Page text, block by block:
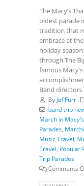
The Macy’s
oldest parade
tradition that
embrace at
holiday
through The
famous
Band directors
By Jef Furr
band trip
March in
Parades,
Music Travel,
Travel, Popular
Trip Parades
Comments